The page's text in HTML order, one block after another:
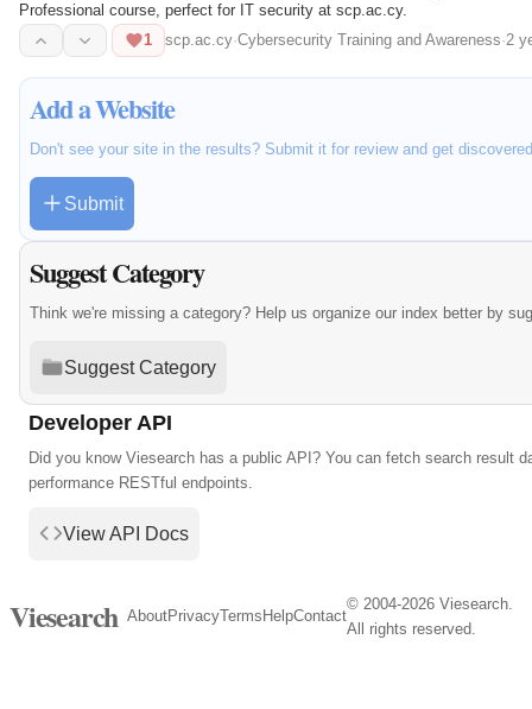
Professional course, perfect for IT security at scp.ac.cy.
1
scp.ac.cy·Cybersecurity Training and Awareness·2
Add a Website
Don't see your site in the results? Submit it for review and get
Submit
Suggest Category
Think we're missing a category? Help us organize our index better by
Suggest Category
Developer API
Did you know Viesearch has a public API? You can fetch search result
performance RESTful endpoints.
View API Docs
Viesearch AboutPrivacyTerms HelpContact
© 2004-2026 Viesearch.
All rights reserved.